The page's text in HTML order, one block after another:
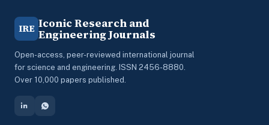
IRE Iconic Research and
Engineering Journals
Open-access, peer-reviewed international journal
for science and engineering. ISSN 2456-8880.
Over 10,000 papers published.